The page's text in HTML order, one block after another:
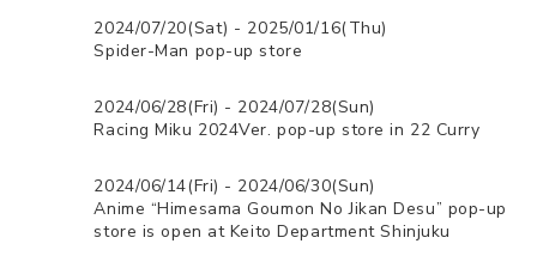
2024/07/20(Sat) - 2025/01/16(Thu)
Spider-Man pop-up store
2024/06/28(Fri) - 2024/07/28(Sun)
Racing Miku 2024Ver. pop-up store in 22 Curry
2024/06/14(Fri) - 2024/06/30(Sun)
Anime “Himesama Goumon No Jikan Desu” pop-up
store is open at Keito Department Shinjuku